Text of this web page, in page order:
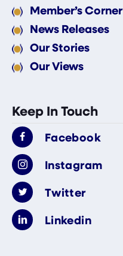
Member’s Corner
News Releases
Our Stories
Our Views
Keep In Touch
Facebook
Instagram
Twitter
Linkedin